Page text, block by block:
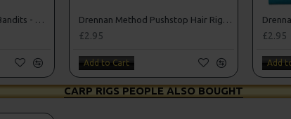
Drennan Method Feeder Bandits - Hooks to Nylon Drennan Method Pushstop Hair Rigs - Hooks to Nylon
£2.95
Add to Cart
£2.95
Add
CARP RIGS PEOPLE ALSO BOUGHT